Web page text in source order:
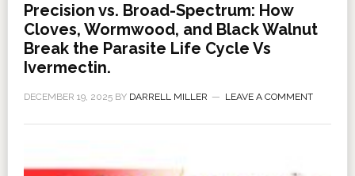
Precision vs. Broad-Spectrum: How
Cloves, Wormwood, and Black Walnut
Break the Parasite Life Cycle Vs
Ivermectin.
DECEMBER 19, 2025BY DARRELL MILLER LEAVE A COMMENT